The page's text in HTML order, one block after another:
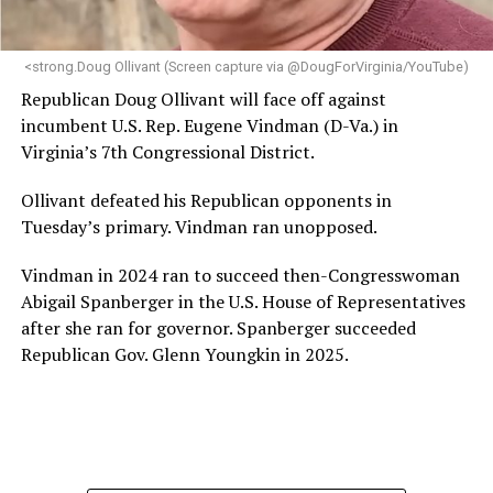
makes her uniquely suited to guide Mary’s House into its
next phase of growth,” the statement continues.
“Charlene is deeply aligned with the mission of Mary’s
provide safe, inclusive housing and supportive services
for LGBTQ+ older adults,” it says. “Under her leadership,
the organization will continue to expand its impact
while remaining grounded in the values that define our
community.”
Leach’s LinkedIn page shows she has most recently
served since 2022 as executive director of the African
American AIDS Task Force in Minneapolis. Prior to that,
it shows she served as executive director of the
Fredericksburg Area Health and Support Services
<strong.Doug Ollivant (Screen capture via @DougForVirginia/YouTube)
Republican Doug Ollivant will face off against
incumbent U.S. Rep. Eugene Vindman (D-Va.) in
Virginia’s 7th Congressional District.
Ollivant defeated his Republican opponents in
Tuesday’s primary. Vindman ran unopposed.
Vindman in 2024 ran to succeed then-Congresswoman
Abigail Spanberger in the U.S. House of Representatives
after she ran for governor. Spanberger succeeded
Republican Gov. Glenn Youngkin in 2025.